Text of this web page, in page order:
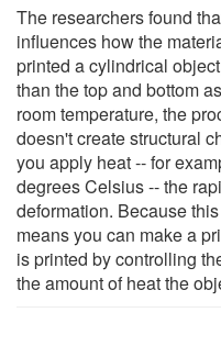
The researchers found
influences how the
printed a cylindrical
than the top and bottom
room temperature, the
doesn't create structural
you apply heat -- for
degrees Celsius -- the
deformation. Because
means you can make a
is printed by controlling
the amount of heat the